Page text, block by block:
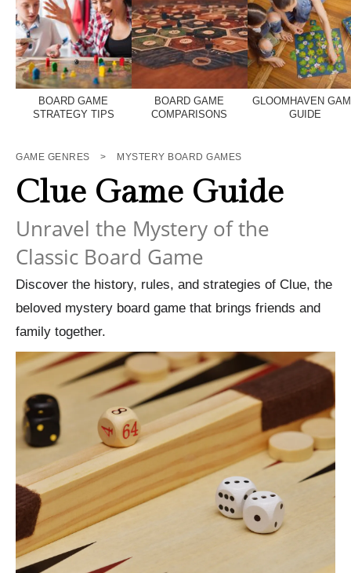
BOARD GAME
STRATEGY TIPS
BOARD GAME
COMPARISONS
GLOOMHAVEN
GUIDE
GAME GENRES > MYSTERY BOARD GAMES
Clue Game Guide
Unravel the Mystery of the
Classic Board Game
Discover the history, rules, and strategies of Clue, the
beloved mystery board game that brings friends and
family together.